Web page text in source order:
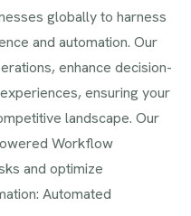
globally to harness
and automation. Our
enhance decision-
ensuring your
landscape. Our
Workflow
and optimize
Automated